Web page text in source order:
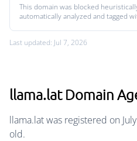
This domain was blocked
automatically analyzed and tagged
Last updated: Jul 7, 2026
llama.lat Domain
llama.lat was registered on
old.